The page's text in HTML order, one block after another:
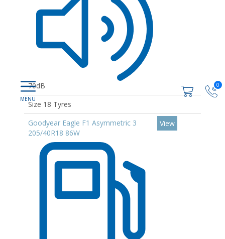
0
70dB
Size 18 Tyres
Goodyear Eagle F1 Asymmetric 3
205/40R18 86W
View